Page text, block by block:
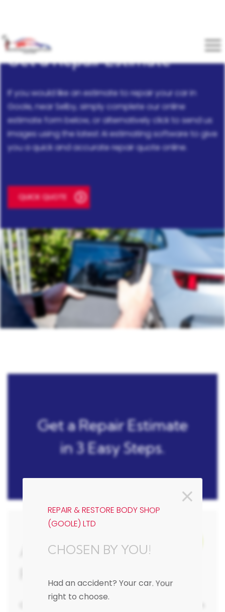
Get a Repair Estimate
If you would like an estimate to repair your car in
Goole, near Selby, simply complete our online
estimate form below, or alternatively click to send us
images using the latest AI estimating software to give
you a quick and accurate repair quote online.
QUICK QUOTE
Get a Repair Estimate
in 3 Easy Steps.
Accident Repair Estimate
Complete our online body repair estimate form
REPAIR & RESTORE BODY SHOP
(GOOLE) LTD
CHOSEN BY YOU!
Had an accident? Your car. Your
right to choose.